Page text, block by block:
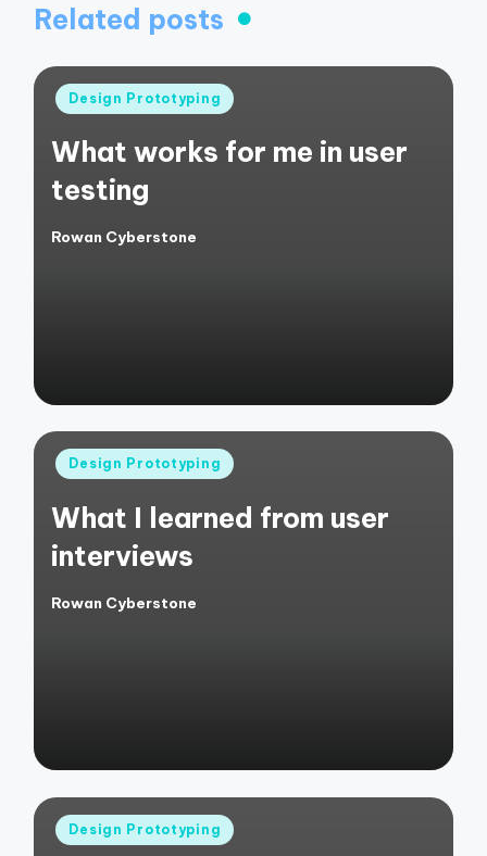
Related posts
Posted
Design Prototyping
What works for me in user
testing
Posted
Rowan Cyberstone
Posted
Design Prototyping
What I learned from user
interviews
Posted
Rowan Cyberstone
Posted
Design Prototyping